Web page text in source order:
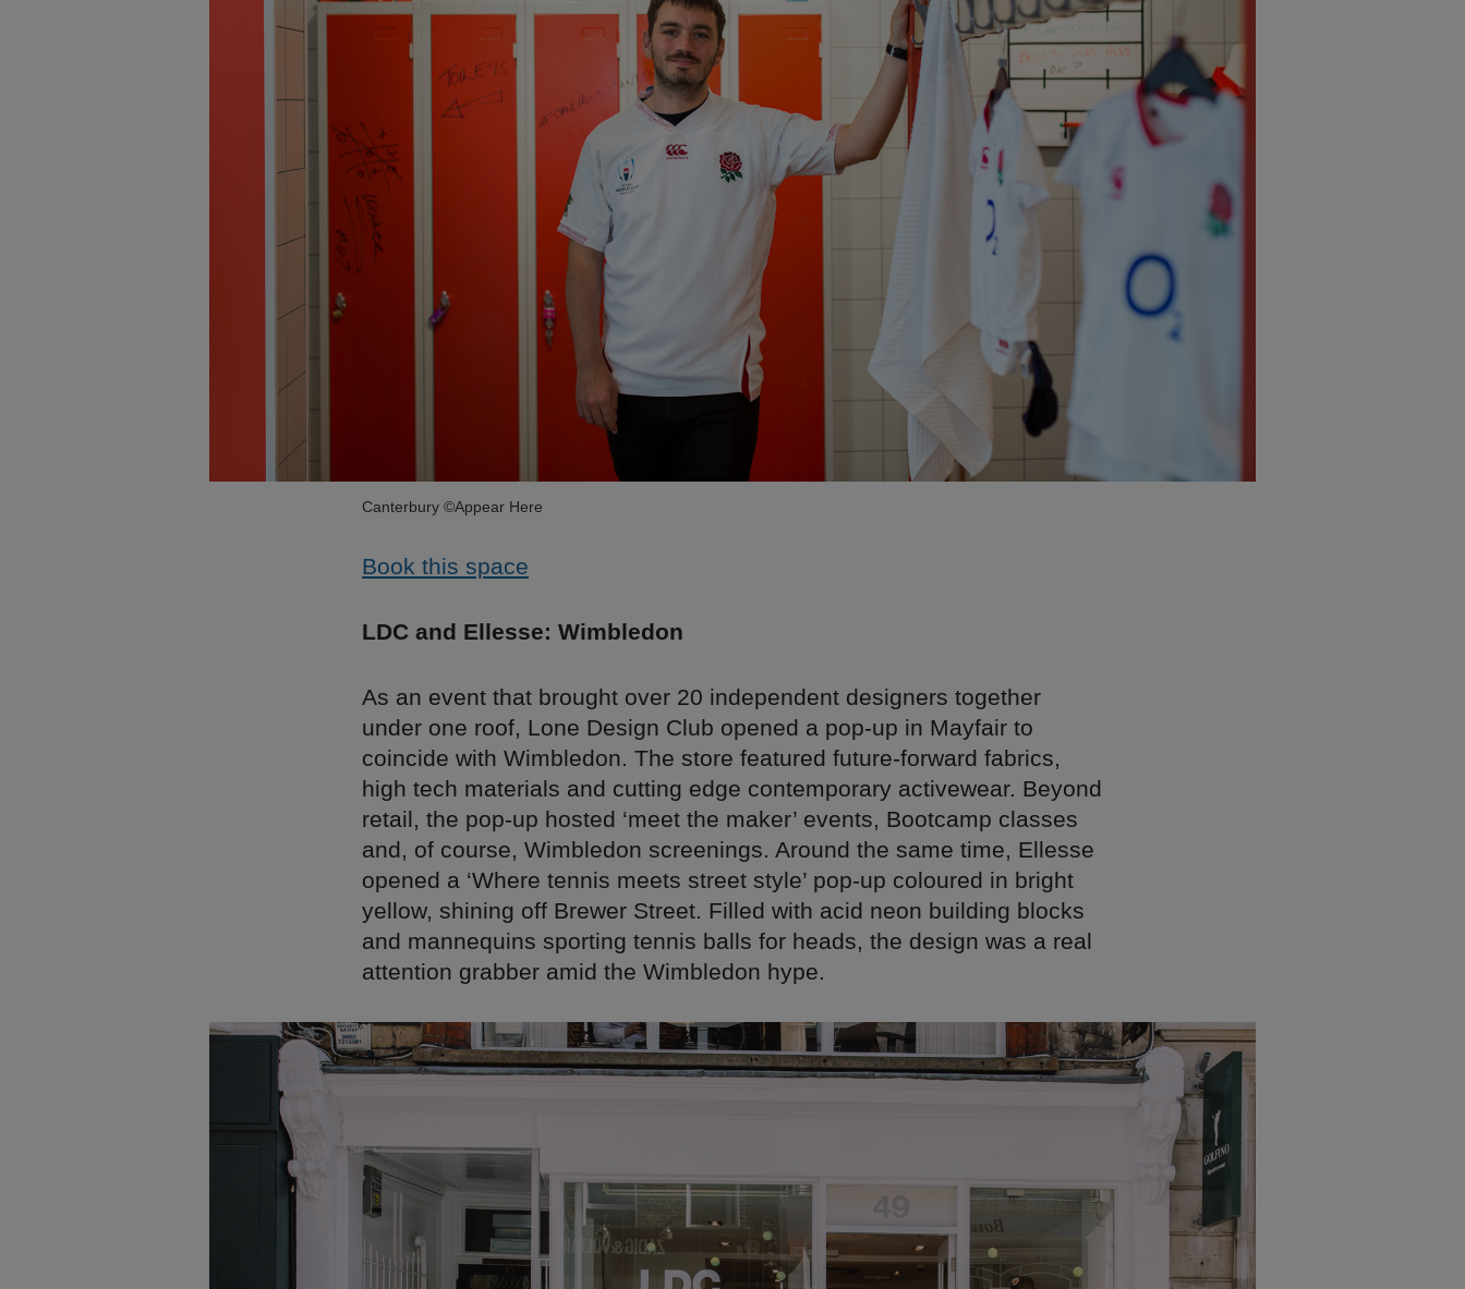
Canterbury ©Appear Here
Book this space
LDC and Ellesse: Wimbledon
As an event that brought over 20 independent designers together
under one roof, Lone Design Club opened a pop-up in Mayfair to
coincide with Wimbledon. The store featured future-forward fabrics,
high tech materials and cutting edge contemporary activewear. Beyond
retail, the pop-up hosted ‘meet the maker’ events, Bootcamp classes
and, of course, Wimbledon screenings. Around the same time, Ellesse
opened a ‘Where tennis meets street style’ pop-up coloured in bright
yellow, shining off Brewer Street. Filled with acid neon building blocks
and mannequins sporting tennis balls for heads, the design was a real
attention grabber amid the Wimbledon hype.